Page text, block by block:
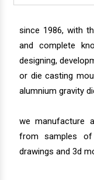
since 1986, with
and complete
designing,
or die casting
alumnium gravity
we manufacture
from samples of
drawings and 3d